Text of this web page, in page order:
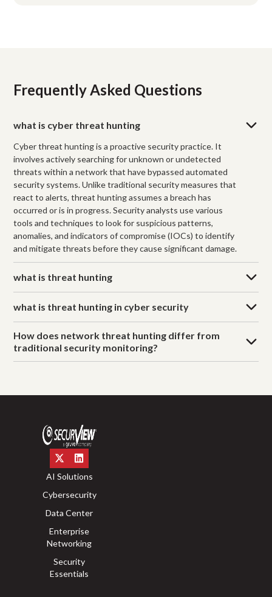
Frequently Asked Questions
what is cyber threat hunting
Cyber threat hunting is a proactive security practice. It
involves actively searching for unknown or undetected
threats within a network that have bypassed automated
security systems. Unlike traditional security measures that
react to alerts, threat hunting assumes a breach has
occurred or is in progress. Security analysts use various
tools and techniques to look for suspicious patterns,
anomalies, and indicators of compromise (IOCs) to identify
and mitigate threats before they cause significant damage.
what is threat hunting
what is threat hunting in cyber security
How does network threat hunting differ from
traditional security monitoring?
AI Solutions
Cybersecurity
Data Center
Enterprise
Networking
Security
Essentials